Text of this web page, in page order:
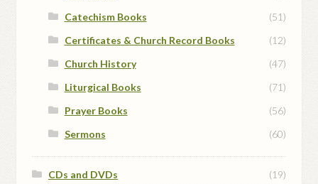
Catechism Books
(51)
Certificates & Church Record Books
(12)
Church History
(47)
Liturgical Books
(71)
Prayer Books
(56)
Sermons
(60)
CDs and DVDs (19)